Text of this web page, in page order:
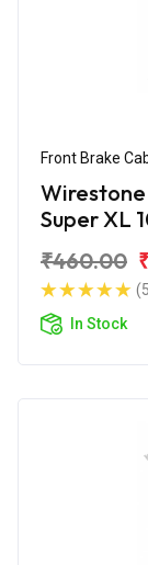
Front Brake
Super XL
₹460.00
In Stock